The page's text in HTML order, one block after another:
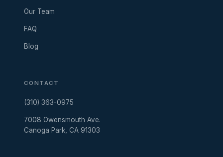
Our Team
FAQ
Blog
CONTACT
(310) 363-0975
7008 Owensmouth Ave.
Canoga Park, CA 91303